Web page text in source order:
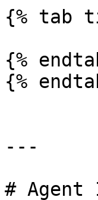
{% tab
{%
{%
---
# Agent